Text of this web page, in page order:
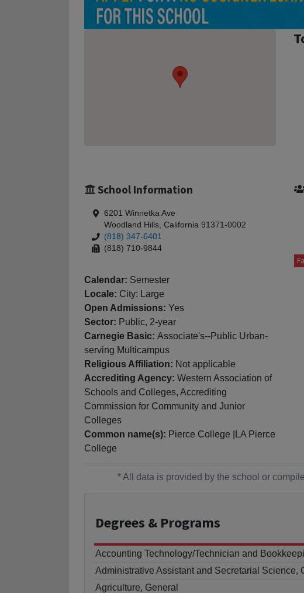
School Information
6201 Winnetka Ave
Woodland Hills, California 91371-0002
(818) 347-6401
(818) 710-9844
Calendar: Semester
Locale: City: Large
Open Admissions: Yes
Sector: Public, 2-year
Carnegie Basic: Associate's--Public Urban-
serving Multicampus
Religious Affiliation: Not applicable
Accrediting Agency: Western Association of
Schools and Colleges, Accrediting
Commission for Community and Junior
Colleges
Common name(s): Pierce College |LA Pierce
College
* All data is provided by the school or
Degrees & Programs
Accounting Technology/Technician and
Administrative Assistant and Secretarial Science,
Agriculture, General